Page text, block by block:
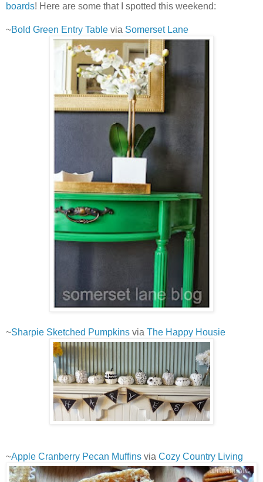
boards! Here are some that I spotted this weekend:
~Bold Green Entry Table via Somerset Lane
~Sharpie Sketched Pumpkins via The Happy Housie
~Apple Cranberry Pecan Muffins via Cozy Country Living